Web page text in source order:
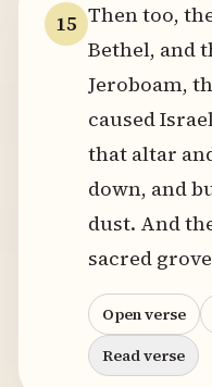
15 Then too,
Bethel, and
Jeroboam,
caused
that altar
down, and
dust. And
sacred
Open verse
Read verse